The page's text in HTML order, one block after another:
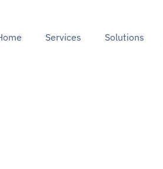
Services Solutions